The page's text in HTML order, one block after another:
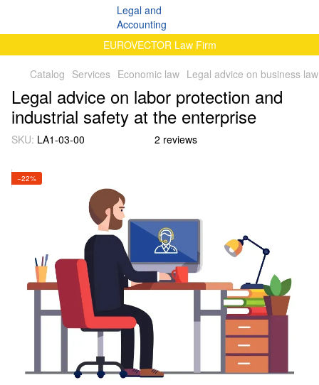
EUROVECTOR Law Firm
Catalog Services Economic law Legal advice on business law
Legal advice on labor protection and
industrial safety at the enterprise
SKU: LA1-03-00 2 reviews
−22%